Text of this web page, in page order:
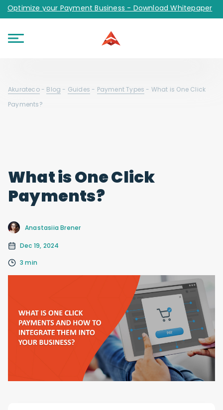
Optimize your Payment Business - Download Whitepaper
Akurateco- Blog - Guides - Payment Types - What is One Click
Payments?
What is One Click
Payments?
Anastasiia Brener
Dec 19, 2024
3 min